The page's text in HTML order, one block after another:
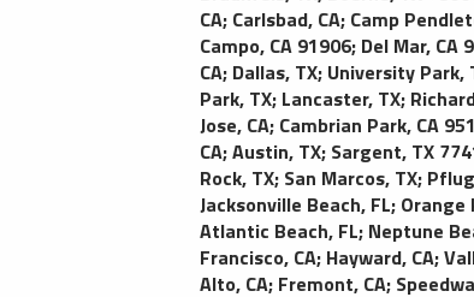
CA; Carlsbad, CA; Camp
Campo, CA 91906; Del Mar, CA
CA; Dallas, TX; University Park,
Park, TX; Lancaster, TX;
Jose, CA; Cambrian Park, CA
CA;Austin, TX; Sargent, TX
Rock, TX; San Marcos, TX;
Jacksonville Beach, FL; Orange
Atlantic Beach, FL; Neptune
Francisco, CA; Hayward, CA;
Alto, CA; Fremont, CA;